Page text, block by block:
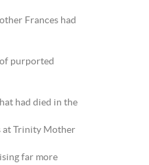
Frances had
purported
had died in the
at Trinity Mother
far more